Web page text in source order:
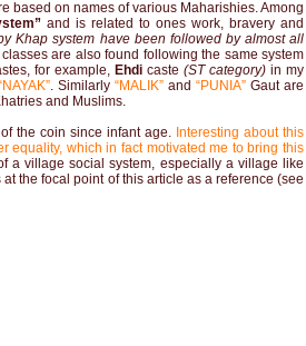
based on names of various Maharishies. Among
and is related to ones work, bravery and
Khap system have been followed by almost all
are also found following the same system
for example, Ehdicaste (ST category) in my
. Similarly “MALIK”and “PUNIA”Gaut are
and Muslims.
the coin since infant age. Interesting about this
equality, which in fact motivated me to bring this
a village social system, especially a village like
the focal point of this article as a reference (see